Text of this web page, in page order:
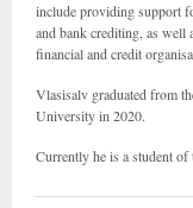
include providing support
and bank crediting, as well
financial and credit
Vlasisalv graduated from
University in 2020.
Currently he is a student